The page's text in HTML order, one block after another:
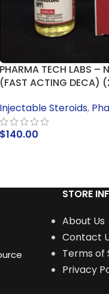
PHARMA TECH LABS –
(FAST ACTING DECA)
Injectable Steroids,
$140.00
STORE
About Us
Contact
Terms of
Privacy